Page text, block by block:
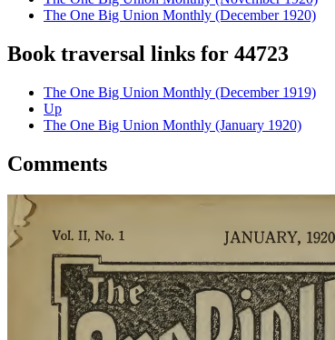
The One Big Union Monthly (December 1920)
Book traversal links for 44723
The One Big Union Monthly (December 1919)
Up
The One Big Union Monthly (January 1920)
Comments